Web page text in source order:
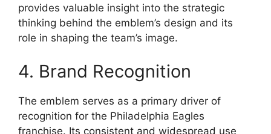
provides valuable insight into the strategic
thinking behind the emblem’s design and its
role in shaping the team’s image.
4. Brand Recognition
The emblem serves as a primary driver of
recognition for the Philadelphia Eagles
franchise. Its consistent and widespread use